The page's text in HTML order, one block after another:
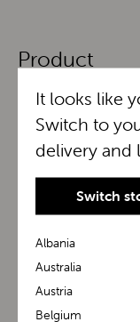
Product
BuggyBoard®
It looks like
Switch to
delivery and
Switch
Albania
Australia
Austria
Belgium